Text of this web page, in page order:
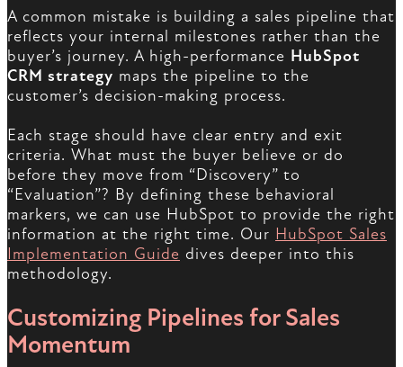
A common mistake is building a sales pipeline that
reflects your internal milestones rather than the
buyer’s journey. A high-performance HubSpot
CRM strategy maps the pipeline to the
customer’s decision-making process.
Each stage should have clear entry and exit
criteria. What must the buyer believe or do
before they move from “Discovery” to
“Evaluation”? By defining these behavioral
markers, we can use HubSpot to provide the right
information at the right time. Our HubSpot Sales
Implementation Guide dives deeper into this
methodology.
Customizing Pipelines for Sales
Momentum